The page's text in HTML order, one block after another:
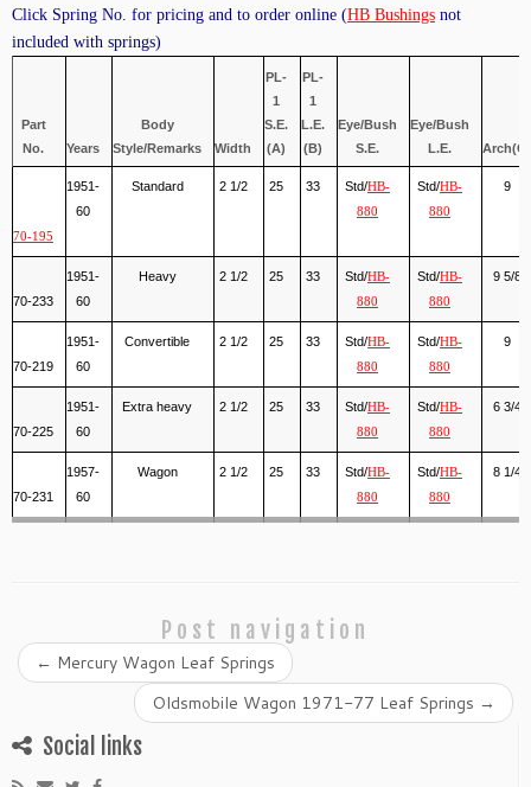
Click Spring No. for pricing and to order online (HB Bushings not
included with springs)
Part
No.
Years
Body
Style/Remarks
Width
PL-
1
S.E.
(A)
PL-
1
L.E.
(B)
Eye/Bush
S.E.
Eye/Bush
L.E.
Arch(C)
70-195
1951-
60
Standard 2 1/2 25 33 Std/HB-
880
Std/HB-
880
9
70-233
1951-
60
Heavy 2 1/2 25 33 Std/HB-
880
Std/HB-
880
9 5/8
70-219
1951-
60
Convertible 2 1/2 25 33 Std/HB-
880
Std/HB-
880
9
70-225
1951-
60
Extra heavy 2 1/2 25 33 Std/HB-
880
Std/HB-
880
6 3/4
70-231
1957-
60
Wagon 2 1/2 25 33 Std/HB-
880
Std/HB-
880
8 1/4
Post navigation
← Mercury Wagon Leaf Springs
Oldsmobile Wagon 1971-77 Leaf Springs →
Social links